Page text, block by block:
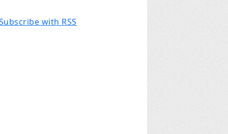
with RSS